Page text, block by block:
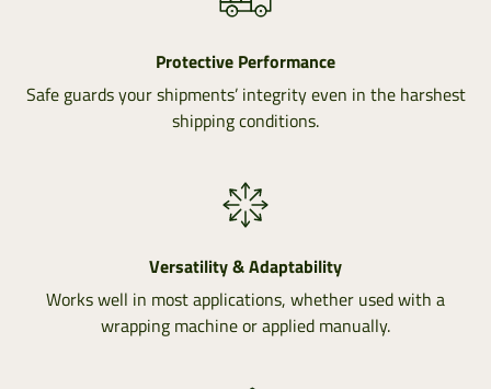
Protective Performance
Safe guards your shipments’ integrity even in the harshest
shipping conditions.
Versatility & Adaptability
Works well in most applications, whether used with a
wrapping machine or applied manually.